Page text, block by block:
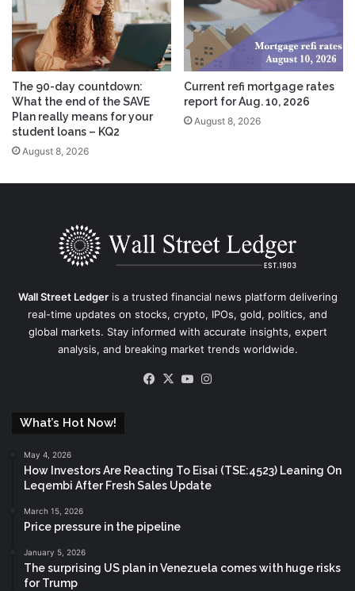
The 90-day countdown:
What the end of the SAVE
Plan really means for your
student loans – KQ2
August 8, 2026
Current refi mortgage rates
report for Aug. 10, 2026
August 8, 2026
Wall Street Ledgeris a trusted financial news platform delivering
real-time updates on stocks, crypto, IPOs, gold, politics, and
global markets. Stay informed with accurate insights, expert
analysis, and breaking market trends worldwide.
Facebook
X YouTube
What’s Hot Now!
May 4, 2026
How Investors Are Reacting To Eisai (TSE:4523) Leaning On
Leqembi After Fresh Sales Update
March 15, 2026
Price pressure in the pipeline
January 5, 2026
The surprising US plan in Venezuela comes with huge risks
for Trump